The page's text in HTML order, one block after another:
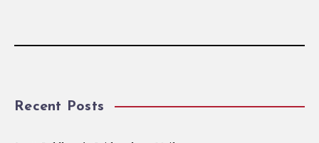
Recent Posts